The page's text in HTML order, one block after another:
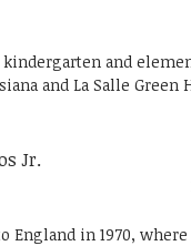
and
and La Salle Green
England in 1970,